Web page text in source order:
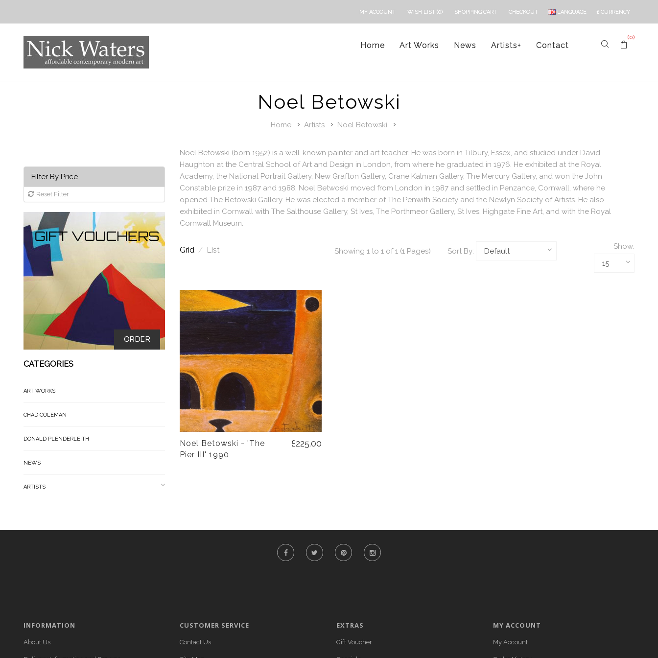
£ CURRENCY
LANGUAGE
MY ACCOUNT WISH LIST (0) SHOPPING CART CHECKOUT
Home Art Works News Artists+ Contact
(0)
Noel Betowski
Home Artists Noel Betowski
Filter By Price
Reset Filter
ORDER
CATEGORIES
ART WORKS
CHAD COLEMAN
DONALD PLENDERLEITH
NEWS
ARTISTS
Noel Betowski (born 1952) is a well-known painter and art teacher. He was born in Tilbury, Essex, and studied under David
Haughton at the Central School of Art and Design in London, from where he graduated in 1976. He exhibited at the Royal
Academy, the National Portrait Gallery, New Grafton Gallery, Crane Kalman Gallery, The Mercury Gallery, and won the John
Constable prize in 1987 and 1988. Noel Betwoski moved from London in 1987 and settled in Penzance, Cornwall, where he
opened The Betowski Gallery. He was elected a member of The Penwith Society and the Newlyn Society of Artists. He also
exhibited in Cornwall with The Salthouse Gallery, St Ives, The Porthmeor Gallery, St Ives, Highgate Fine Art, and with the Royal
Cornwall Museum.
Grid / List Showing 1 to 1 of 1 (1 Pages) Sort By:
Show:
Noel Betowski - 'The
Pier III' 1990
£225.00
INFORMATION
About Us
CUSTOMER SERVICE
Contact Us
EXTRAS
Gift Voucher
MY ACCOUNT
My Account